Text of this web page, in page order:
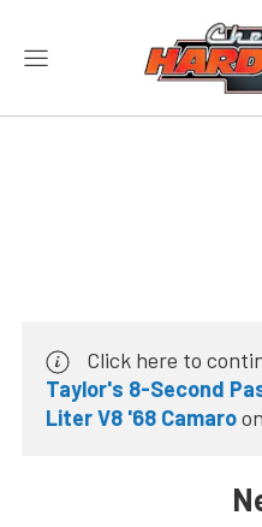
Click here to
Taylor's 8-Second
Liter V8 '68 Camaroon